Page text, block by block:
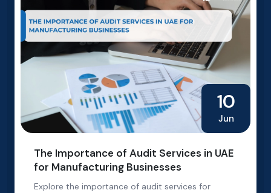
10
Jun
The Importance of Audit Services in UAE
for Manufacturing Businesses
Explore the importance of audit services for